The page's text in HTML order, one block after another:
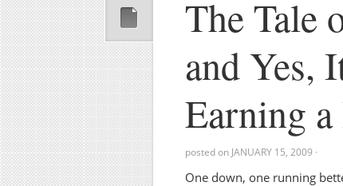
The Tale
and Yes,
Earning
posted on JANUARY 15, 2009 ·
One down, one running